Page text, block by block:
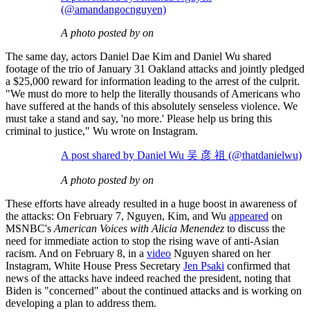
(@amandangocnguyen)
A photo posted by on
The same day, actors Daniel Dae Kim and Daniel Wu shared
footage of the trio of January 31 Oakland attacks and jointly pledged
a $25,000 reward for information leading to the arrest of the culprit.
"We must do more to help the literally thousands of Americans who
have suffered at the hands of this absolutely senseless violence. We
must take a stand and say, 'no more.' Please help us bring this
criminal to justice," Wu wrote on Instagram.
A post shared by Daniel Wu 吴 彦 祖 (@thatdanielwu)
A photo posted by on
These efforts have already resulted in a huge boost in awareness of
the attacks: On February 7, Nguyen, Kim, and Wu appeared on
MSNBC's American Voices with Alicia Menendez to discuss the
need for immediate action to stop the rising wave of anti-Asian
racism. And on February 8, in a video Nguyen shared on her
Instagram, White House Press Secretary Jen Psaki confirmed that
news of the attacks have indeed reached the president, noting that
Biden is "concerned" about the continued attacks and is working on
developing a plan to address them.